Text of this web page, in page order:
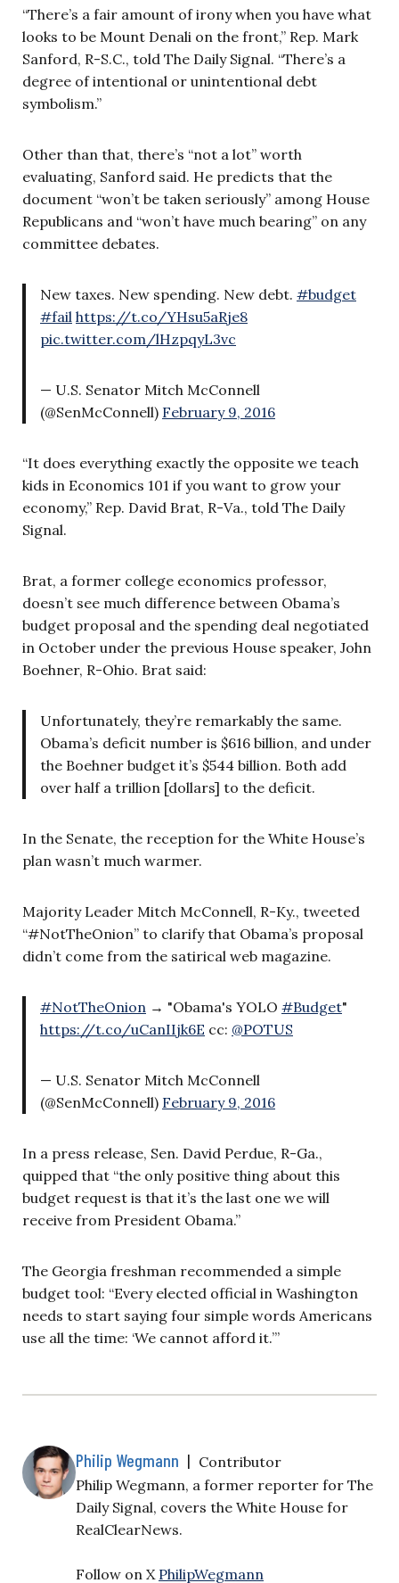
“There’s a fair amount of irony when you have what
looks to be Mount Denali on the front,” Rep. Mark
Sanford, R-S.C., told The Daily Signal. “There’s a
degree of intentional or unintentional debt
symbolism.”
Other than that, there’s “not a lot” worth
evaluating, Sanford said. He predicts that the
document “won’t be taken seriously” among House
Republicans and “won’t have much bearing” on any
committee debates.
New taxes. New spending. New debt. #budget
#fail https://t.co/YHsu5aRje8
pic.twitter.com/lHzpqyL3vc
— U.S. Senator Mitch McConnell
(@SenMcConnell) February 9, 2016
“It does everything exactly the opposite we teach
kids in Economics 101 if you want to grow your
economy,” Rep. David Brat, R-Va., told The Daily
Signal.
Brat, a former college economics professor,
doesn’t see much difference between Obama’s
budget proposal and the spending deal negotiated
in October under the previous House speaker, John
Boehner, R-Ohio. Brat said:
Unfortunately, they’re remarkably the same.
Obama’s deficit number is $616 billion, and under
the Boehner budget it’s $544 billion. Both add
over half a trillion [dollars] to the deficit.
In the Senate, the reception for the White House’s
plan wasn’t much warmer.
Majority Leader Mitch McConnell, R-Ky., tweeted
“#NotTheOnion” to clarify that Obama’s proposal
didn’t come from the satirical web magazine.
#NotTheOnion → "Obama's YOLO #Budget"
https://t.co/uCanIIjk6E cc: @POTUS
— U.S. Senator Mitch McConnell
(@SenMcConnell) February 9, 2016
In a press release, Sen. David Perdue, R-Ga.,
quipped that “the only positive thing about this
budget request is that it’s the last one we will
receive from President Obama.”
The Georgia freshman recommended a simple
budget tool: “Every elected official in Washington
needs to start saying four simple words Americans
use all the time: ‘We cannot afford it.’”
Philip Wegmann | Contributor
Philip Wegmann, a former reporter for The
Daily Signal, covers the White House for
RealClearNews.
Follow on X PhilipWegmann